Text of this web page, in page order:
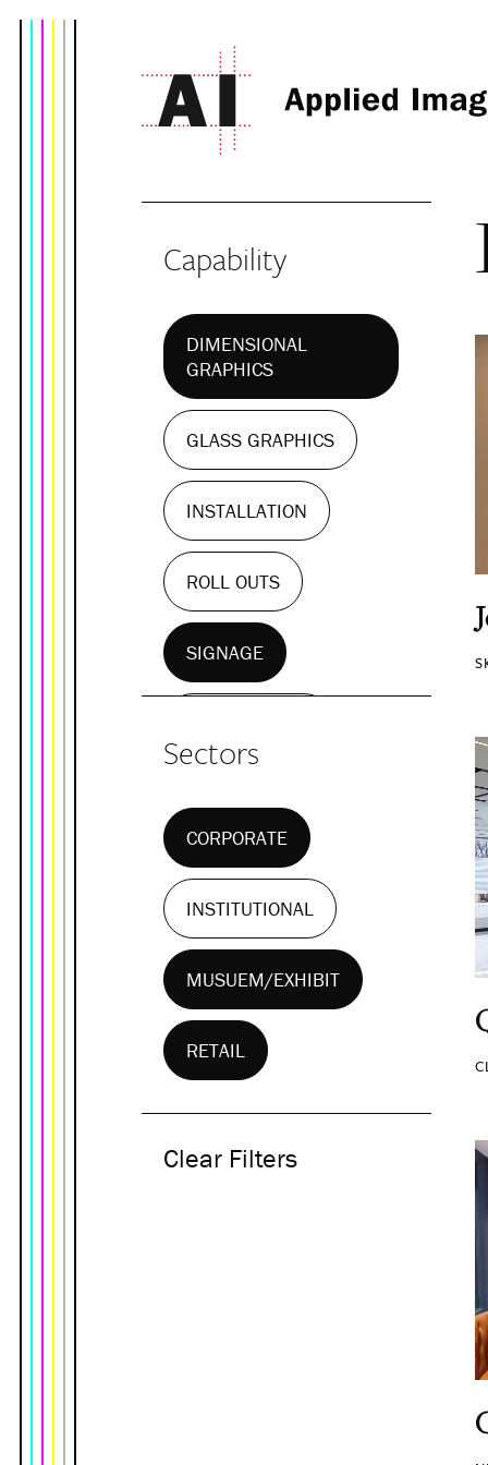
Capability
DIMENSIONAL
GRAPHICS
GLASS GRAPHICS
INSTALLATION
ROLL OUTS
SIGNAGE
Sectors
CORPORATE
INSTITUTIONAL
MUSUEM/EXHIBIT
RETAIL
Clear Filters